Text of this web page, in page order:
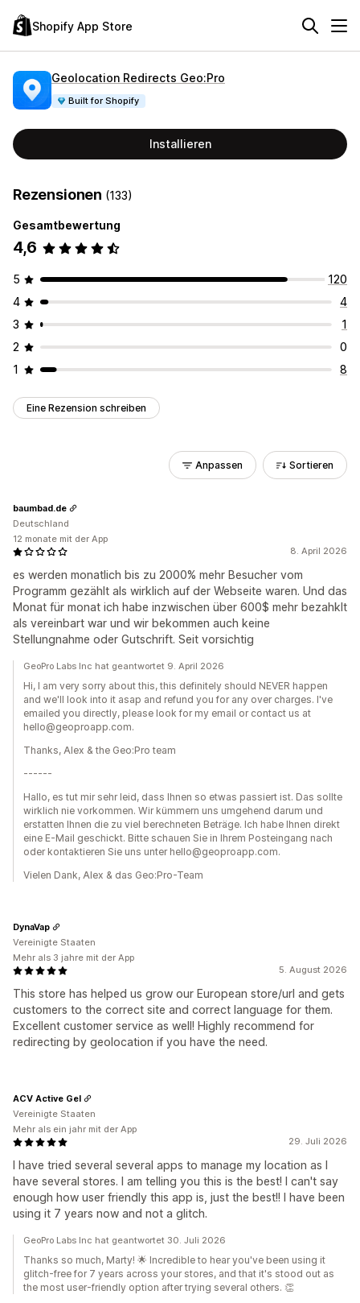
Shopify App Store
Geolocation Redirects Geo:Pro
Built for Shopify
Installieren
Rezensionen (133)
Gesamtbewertung
4,6
5
120
4
4
3
1
2
0
1
8
Eine Rezension schreiben
Anpassen Sortieren
8. April 2026
es werden monatlich bis zu 2000% mehr Besucher vom
Programm gezählt als wirklich auf der Webseite waren. Und das
Monat für monat ich habe inzwischen über 600$ mehr bezahklt
als vereinbart war und wir bekommen auch keine
Stellungnahme oder Gutschrift. Seit vorsichtig
baumbad.de
Deutschland
12 monate mit der App
GeoPro Labs Inc hat geantwortet 9. April 2026
Hi, I am very sorry about this, this definitely should NEVER happen
and we'll look into it asap and refund you for any over charges. I've
emailed you directly, please look for my email or contact us at
hello@geoproapp.com.
Thanks, Alex & the Geo:Pro team
------
Hallo, es tut mir sehr leid, dass Ihnen so etwas passiert ist. Das sollte
wirklich nie vorkommen. Wir kümmern uns umgehend darum und
erstatten Ihnen die zu viel berechneten Beträge. Ich habe Ihnen direkt
eine E-Mail geschickt. Bitte schauen Sie in Ihrem Posteingang nach
oder kontaktieren Sie uns unter hello@geoproapp.com.
Vielen Dank, Alex & das Geo:Pro-Team
5. August 2026
This store has helped us grow our European store/url and gets
customers to the correct site and correct language for them.
Excellent customer service as well! Highly recommend for
redirecting by geolocation if you have the need.
DynaVap
Vereinigte Staaten
Mehr als 3 jahre mit der App
29. Juli 2026
I have tried several several apps to manage my location as I
have several stores. I am telling you this is the best! I can't say
enough how user friendly this app is, just the best!! I have been
using it 7 years now and not a glitch.
ACV Active Gel
Vereinigte Staaten
Mehr als ein jahr mit der App
GeoPro Labs Inc hat geantwortet 30. Juli 2026
Thanks so much, Marty! 🌟 Incredible to hear you've been using it
glitch-free for 7 years across your stores, and that it's stood out as
the most user-friendly option after trying several others. 👏